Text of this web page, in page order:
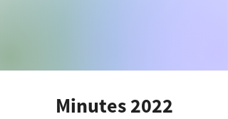
Minutes 2022